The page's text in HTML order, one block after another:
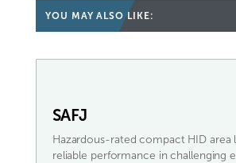
YOU MAY ALSO LIKE:
SAFJ
Hazardous-rated compact HID area
reliable performance in challenging